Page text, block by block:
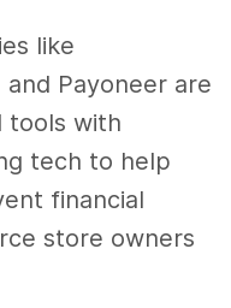
like
Payoneer are
tools with
tech to help
financial
store owners